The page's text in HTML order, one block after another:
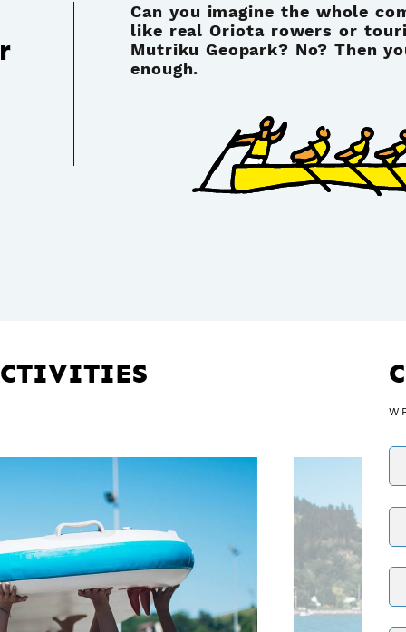
Can you imagine the whole
like real Oriota rowers or
Mutriku Geopark? No? Then
enough.